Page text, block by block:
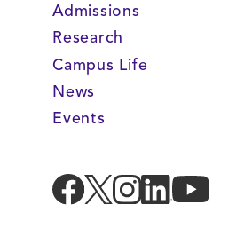
Admissions
Research
Campus Life
News
Events